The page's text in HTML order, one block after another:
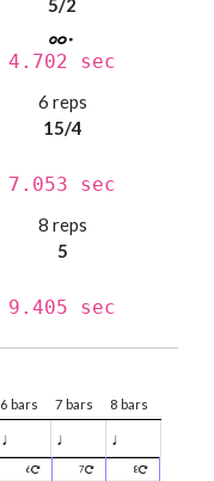
5/2
4.702 sec
6 reps
15/4
7.053 sec
8 reps
5
9.405 sec
6 bars 7 bars 8 bars
♩ ♩ ♩
6 7 8